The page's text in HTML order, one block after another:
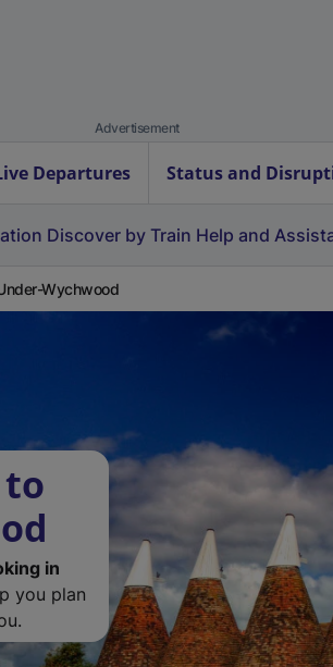
Advertisement
Departures Status and
Discover by Train Help and
Wychwood
in
you plan